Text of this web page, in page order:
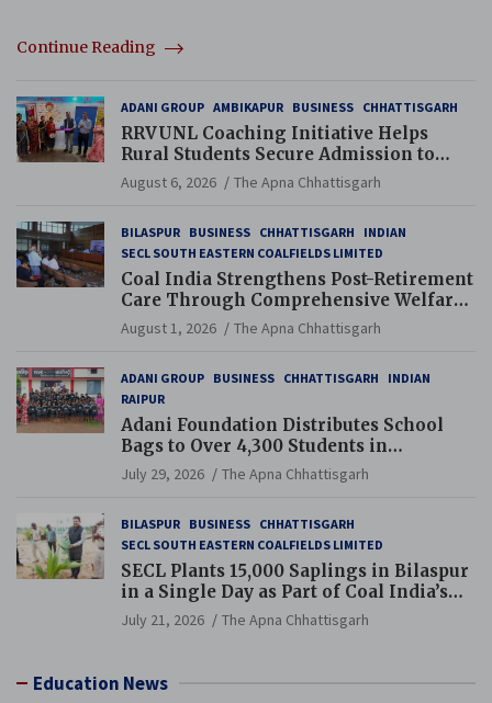
Continue Reading
ADANI GROUP AMBIKAPUR BUSINESS CHHATTISGARH
RRVUNL Coaching Initiative Helps
Rural Students Secure Admission to
Navodaya and Eklavya Schools
August 6, 2026 The Apna Chhattisgarh
BILASPUR BUSINESS CHHATTISGARH
INDIAN
SECL SOUTH EASTERN COALFIELDS LIMITED
Coal India Strengthens Post-Retirement
Care Through Comprehensive Welfare
and Pension Reforms
August 1, 2026 The Apna Chhattisgarh
ADANI GROUP BUSINESS CHHATTISGARH
INDIAN
RAIPUR
Adani Foundation Distributes School
Bags to Over 4,300 Students in
Chhattisgarh’s Tilda Block
July 29, 2026 The Apna Chhattisgarh
BILASPUR BUSINESS CHHATTISGARH
SECL SOUTH EASTERN COALFIELDS LIMITED
SECL Plants 15,000 Saplings in Bilaspur
in a Single Day as Part of Coal India’s
Guinness World Records Campaign
July 21, 2026 The Apna Chhattisgarh
Education News